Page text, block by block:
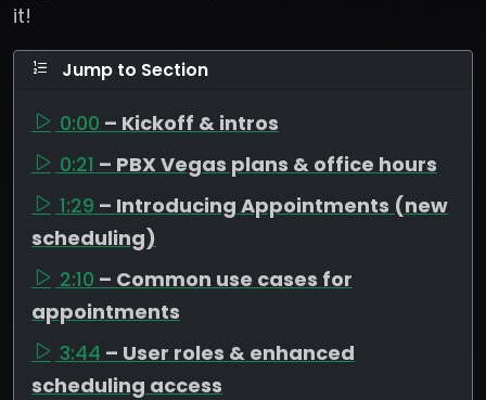
it!
Jump to Section
0:00 – Kickoff & intros
0:21 – PBX Vegas plans & office hours
1:29 – Introducing Appointments (new
scheduling)
2:10 – Common use cases for
appointments
3:44 – User roles & enhanced
scheduling access